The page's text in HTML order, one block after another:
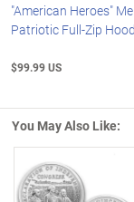
"American Heroes"
Patriotic Full-Zip
$99.99 US
You May Also Like: